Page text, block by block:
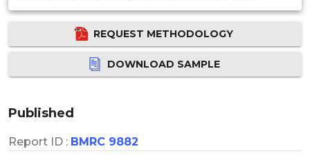
REQUEST METHODOLOGY
DOWNLOAD SAMPLE
Published
Report ID : BMRC 9882